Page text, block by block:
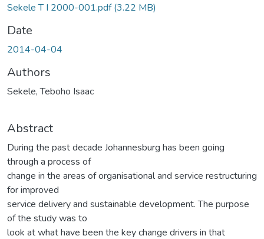
Sekele T I 2000-001.pdf(3.22 MB)
Date
2014-04-04
Authors
Sekele, Teboho Isaac
Abstract
During the past decade Johannesburg has been going
through a process of
change in the areas of organisational and service restructuring
for improved
service delivery and sustainable development. The purpose
of the study was to
look at what have been the key change drivers in that